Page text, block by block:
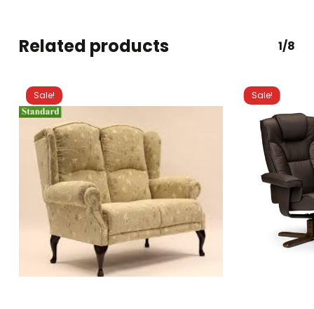
Related products 1/8
Sale! Sale!